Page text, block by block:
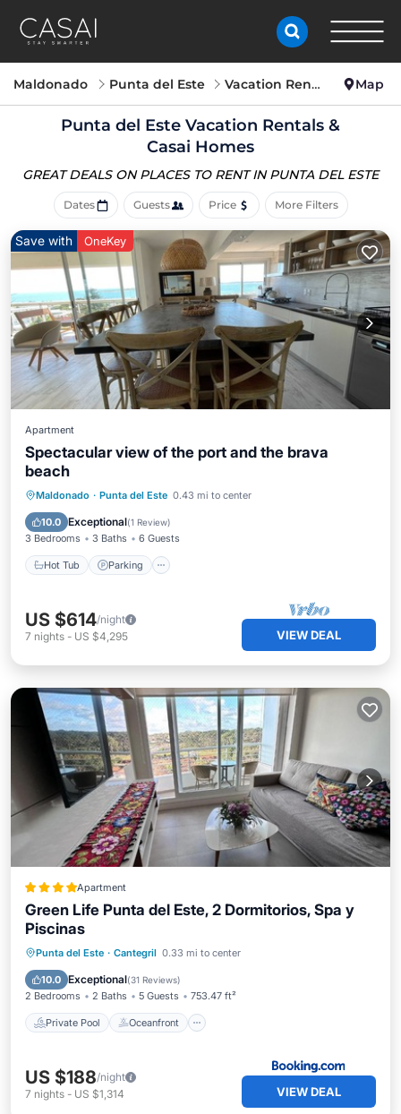
Maldonado Punta del Este Vacation Rentals Map
Punta del Este Vacation Rentals &
Casai Homes
GREAT DEALS ON PLACES TO RENT IN PUNTA DEL ESTE
Dates Guests Price More Filters
Save with OneKey
Apartment
Spectacular view of the port and the brava
beach
Maldonado · Punta del Este 0.43 mi to center
10.0 Exceptional(1 Review)
3 Bedrooms 3 Baths 6 Guests
Hot Tub Parking
Hot Tub Parking
Air Conditioner
Internet
US $614/night
7 nights - US $4,295 VIEW DEAL
Apartment
Green Life Punta del Este, 2 Dormitorios, Spa y
Piscinas
Punta del Este · Cantegril 0.33 mi to center
10.0 Exceptional(31 Reviews)
2 Bedrooms 2 Baths 5 Guests 753.47 ft²
Private Pool Oceanfront
Private Pool Oceanfront
Parking
US $188/night
7 nights - US $1,314 VIEW DEAL